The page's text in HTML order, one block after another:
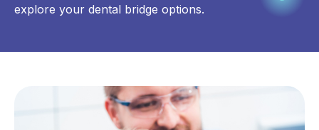
explore your dental bridge options.